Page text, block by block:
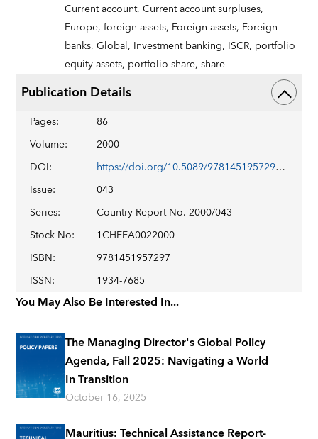
Current account,Current account surpluses,
Europe,foreign assets, Foreign assets, Foreign
banks,Global, Investment banking, ISCR, portfolio
equity assets, portfolio share,share
Publication Details
Pages:
86
Volume:
2000
DOI:
https://doi.org/10.5089/9781451957297.002
Issue:
043
Series:
Country Report No. 2000/043
Stock No:
1CHEEA0022000
ISBN:
9781451957297
ISSN: 1934-7685
You May Also Be Interested In...
The Managing Director's Global Policy
Agenda, Fall 2025: Navigating a World
In Transition
October 16, 2025
Mauritius: Technical Assistance Report-